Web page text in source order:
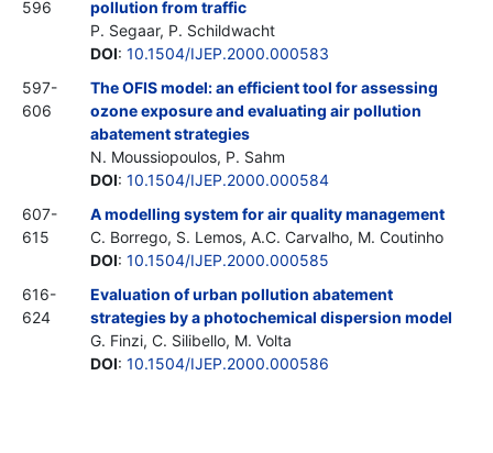
596
pollution from traffic
P. Segaar, P. Schildwacht
DOI: 10.1504/IJEP.2000.000583
597-
606
The OFIS model: an efficient tool for assessing
ozone exposure and evaluating air pollution
abatement strategies
N. Moussiopoulos, P. Sahm
DOI: 10.1504/IJEP.2000.000584
607-
615
A modelling system for air quality management
C. Borrego, S. Lemos, A.C. Carvalho, M. Coutinho
DOI: 10.1504/IJEP.2000.000585
616-
624
Evaluation of urban pollution abatement
strategies by a photochemical dispersion model
G. Finzi, C. Silibello, M. Volta
DOI: 10.1504/IJEP.2000.000586